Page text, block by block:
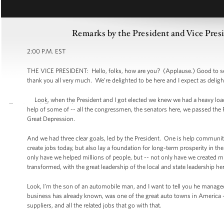
Remarks by the President and Vice
2:00 P.M. EST
THE VICE PRESIDENT: Hello, folks, how are you? (Applause.) Good
thank you all very much. We’re delighted to be here and I expect as
Look, when the President and I got elected we knew we had a heavy
help of some of -- all the congressmen, the senators here, we passed
Great Depression.
And we had three clear goals, led by the President. One is help
create jobs today, but also lay a foundation for long-term prosperity in
only have we helped millions of people, but -- not only have we created
transformed, with the great leadership of the local and state leadership
Look, I’m the son of an automobile man, and I want to tell you he
business has already known, was one of the great auto towns in
suppliers, and all the related jobs that go with that.